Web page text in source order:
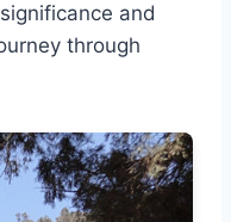
and
through